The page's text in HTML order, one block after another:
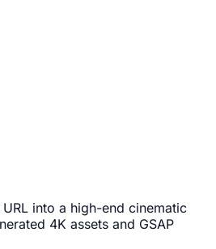
into a high-end cinematic
4K assets and GSAP